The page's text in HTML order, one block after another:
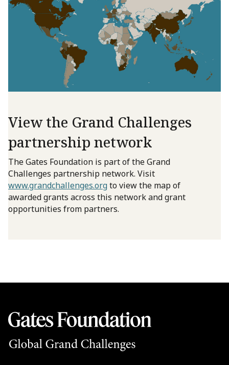
View the Grand Challenges
partnership network
The Gates Foundation is part of the Grand
Challenges partnership network. Visit
www.grandchallenges.orgto view the map of
awarded grants across this network and grant
opportunities from partners.